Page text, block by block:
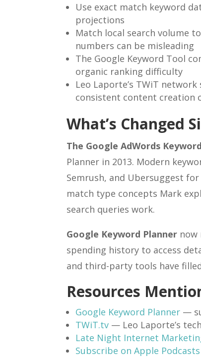
Use exact match keyword
projections
Match local search volume
numbers can be misleading
The Google Keyword Tool
organic ranking difficulty
Leo Laporte’s TWiT
consistent content creation
What’s Changed
The Google AdWords
Planner in 2013. Modern
Semrush, and Ubersuggest
match type concepts Mark
search queries work.
Google Keyword Planner now
spending history to access
and third-party tools have
Resources
Google Keyword Planner —
TWiT.tv — Leo Laporte’s
Late Night Internet
Subscribe on Apple Podcasts